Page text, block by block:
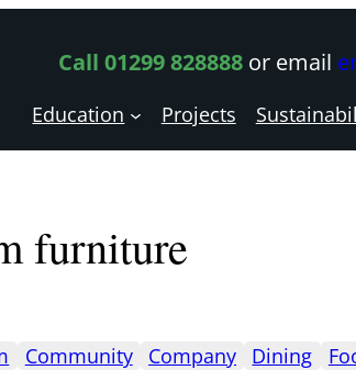
Call 01299 828888or email
Education Projects
furniture
Community Company Dining